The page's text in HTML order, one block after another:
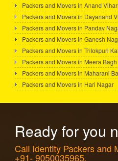
Packers and Movers in Anand
Packers and Movers in Dayanand
Packers and Movers in Pandav
Packers and Movers in Ganesh
Packers and Movers in Trilokpuri
Packers and Movers in Meera
Packers and Movers in Maharani
Packers and Movers in Hari Nagar
Ready for you
Call Identity Packers and
+91- 9050035965.